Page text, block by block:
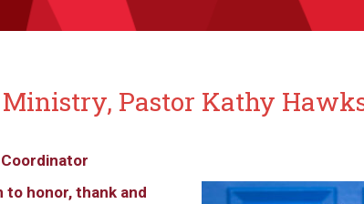
Pastor Kathy
honor, thank and